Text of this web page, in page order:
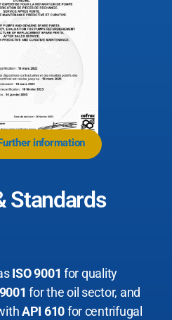
information
Standards
ISO 9001 for quality
for the oil sector, and
API 610for centrifugal